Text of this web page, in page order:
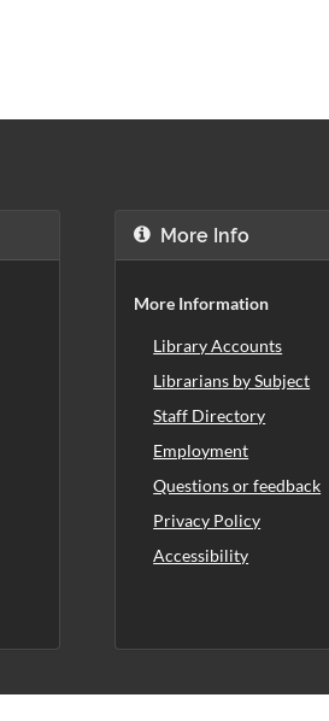
More Info
More Information
Library Accounts
Librarians by Subject
Staff Directory
Employment
Questions or feedback
Privacy Policy
Accessibility